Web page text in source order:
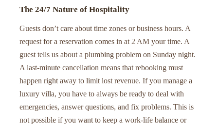
The 24/7 Nature of Hospitality
Guests don’t care about time zones or business hours. A
request for a reservation comes in at 2 AM your time. A
guest tells us about a plumbing problem on Sunday night.
A last-minute cancellation means that rebooking must
happen right away to limit lost revenue. If you manage a
luxury villa, you have to always be ready to deal with
emergencies, answer questions, and fix problems. This is
not possible if you want to keep a work-life balance or